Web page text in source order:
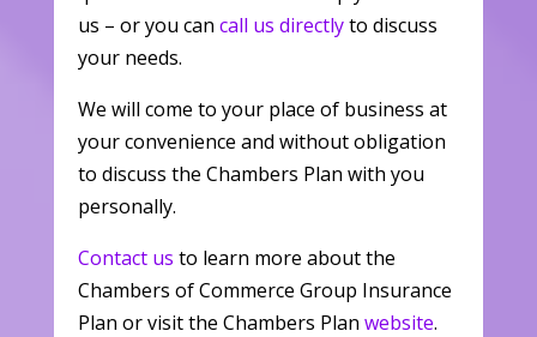
us – or you can call us directlyto discuss
your needs.
We will come to your place of business at
your convenience and without obligation
to discuss the Chambers Plan with you
personally.
Contact us to learn more about the
Chambers of Commerce Group Insurance
Plan or visit the Chambers Plan website.